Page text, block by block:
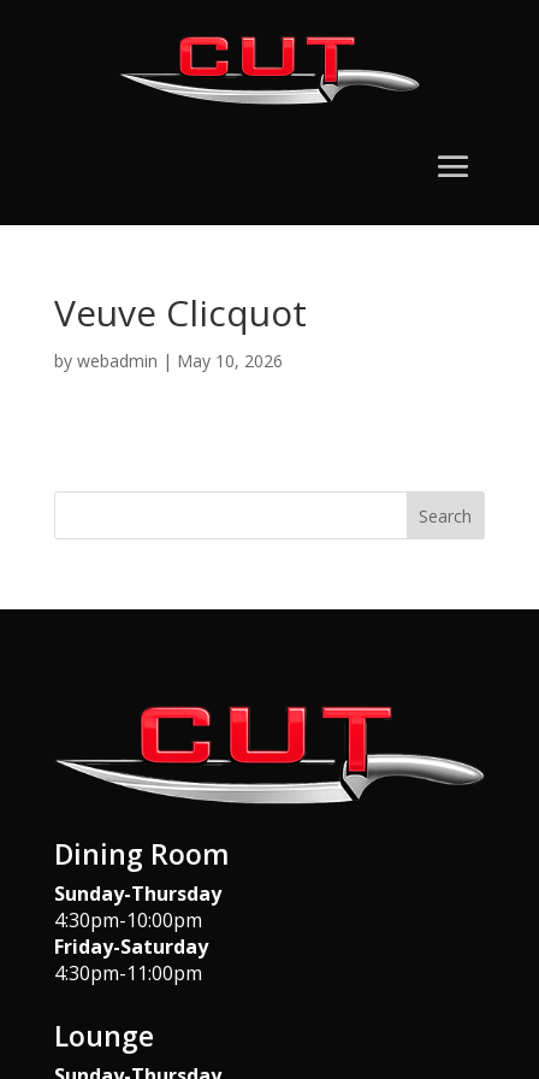
Veuve Clicquot
by webadmin | May 10, 2026
Search
Dining Room
Sunday-Thursday
4:30pm-10:00pm
Friday-Saturday
4:30pm-11:00pm
Lounge